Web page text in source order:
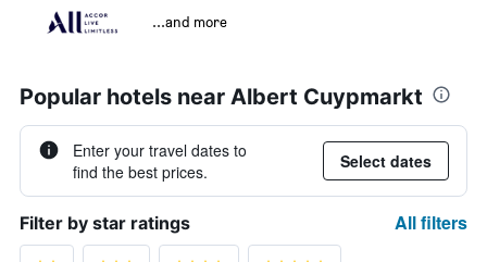
...and more
Popular hotels near Albert Cuypmarkt
Enter your travel dates to
find the best prices.
Select dates
Filter by star ratings All filters